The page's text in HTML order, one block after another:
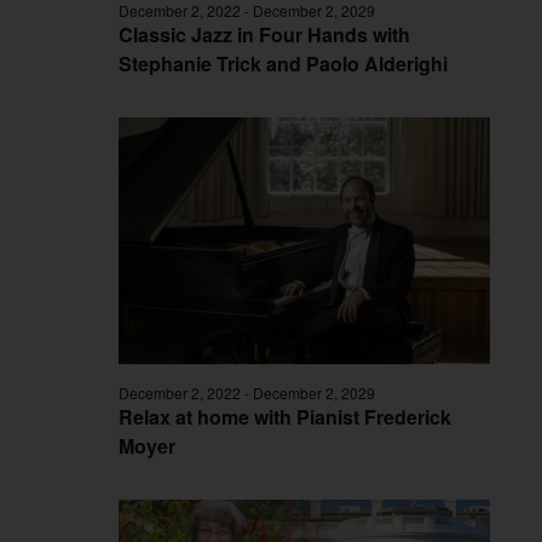
Classic Jazz in Four Hands with
Stephanie Trick and Paolo Alderighi
December 2, 2022 - December 2, 2029
Relax at home with Pianist Frederick
Moyer
December 2, 2022 - December 2, 2029